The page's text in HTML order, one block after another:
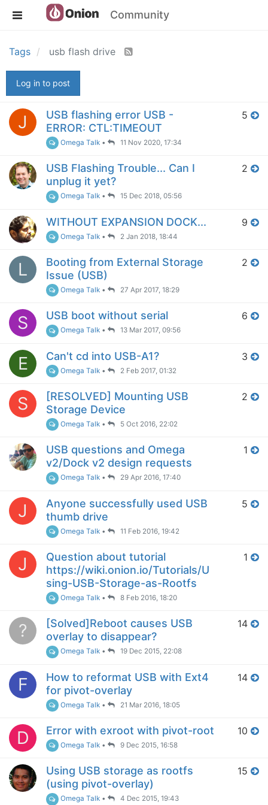
Community
Tags usb flash drive
Log in to post
J
USB flashing error USB -
ERROR: CTL:TIMEOUT
Omega Talk • 11 Nov 2020, 17:34
5
USB Flashing Trouble... Can I
unplug it yet?
Omega Talk • 15 Dec 2018, 05:56
2
WITHOUT EXPANSION DOCK...
Omega Talk • 2 Jan 2018, 18:44
9
L
Booting from External Storage
Issue (USB)
Omega Talk • 27 Apr 2017, 18:29
2
S USB boot without serial
Omega Talk • 13 Mar 2017, 09:56
6
E Can't cd into USB-A1?
Omega Talk • 2 Feb 2017, 01:32
3
S
[RESOLVED] Mounting USB
Storage Device
Omega Talk • 5 Oct 2016, 22:02
2
USB questions and Omega
v2/Dock v2 design requests
Omega Talk • 29 Apr 2016, 17:40
1
J
Anyone successfully used USB
thumb drive
Omega Talk • 11 Feb 2016, 19:42
5
J
Question about tutorial
https://wiki.onion.io/Tutorials/U
sing-USB-Storage-as-Rootfs
Omega Talk • 8 Feb 2016, 18:20
1
?
[Solved]Reboot causes USB
overlay to disappear?
Omega Talk • 19 Dec 2015, 22:08
14
F
How to reformat USB with Ext4
for pivot-overlay
Omega Talk • 21 Mar 2016, 18:05
14
D Error with exroot with pivot-root
Omega Talk • 9 Dec 2015, 16:58
10
Using USB storage as rootfs
(using pivot-overlay)
Omega Talk • 4 Dec 2015, 19:43
15